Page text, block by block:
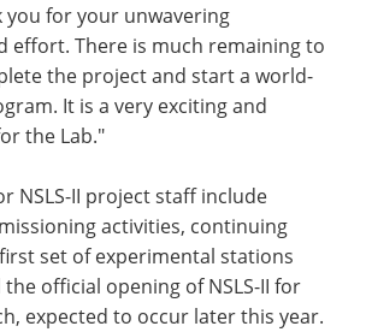
you for your unwavering
effort. There is much remaining to
the project and start a world-
It is a very exciting and
the Lab."
NSLS-II project staff include
activities, continuing
set of experimental stations
official opening of NSLS-II for
expected to occur later this year.